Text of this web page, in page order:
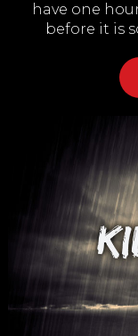
have one
before it is